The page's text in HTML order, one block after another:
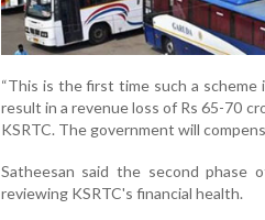
“This is the first time such a
result in a revenue loss of Rs 65-70
KSRTC. The government will
Satheesan said the second phase
reviewing KSRTC's financial health.